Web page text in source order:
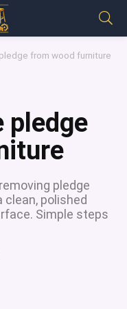
from wood furniture
pledge
pledge
polished
Simple steps